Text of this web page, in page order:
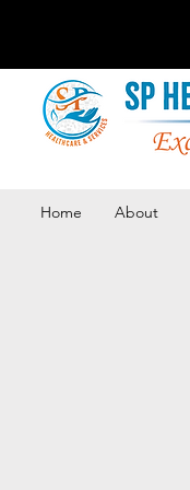
Home About